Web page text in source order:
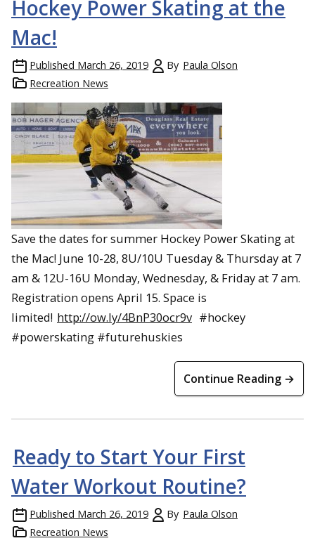
Hockey Power Skating at the
Mac!
Published March 26, 2019 By Paula Olson
Recreation News
Save the dates for summer Hockey Power Skating at
the Mac! June 10-28, 8U/10U Tuesday & Thursday at 7
am & 12U-16U Monday, Wednesday, & Friday at 7 am.
Registration opens April 15. Space is
limited! http://ow.ly/4BnP30ocr9v #hockey
#powerskating #futurehuskies
Continue Reading →
Ready to Start Your First
Water Workout Routine?
Published March 26, 2019 By Paula Olson
Recreation News